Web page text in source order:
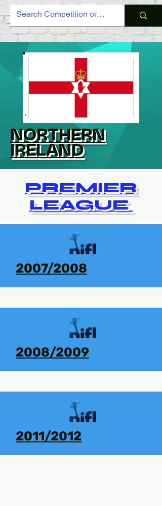
NORTHERN
IRELAND
PREMIER
LEAGUE
2007/2008
2008/2009
2011/2012